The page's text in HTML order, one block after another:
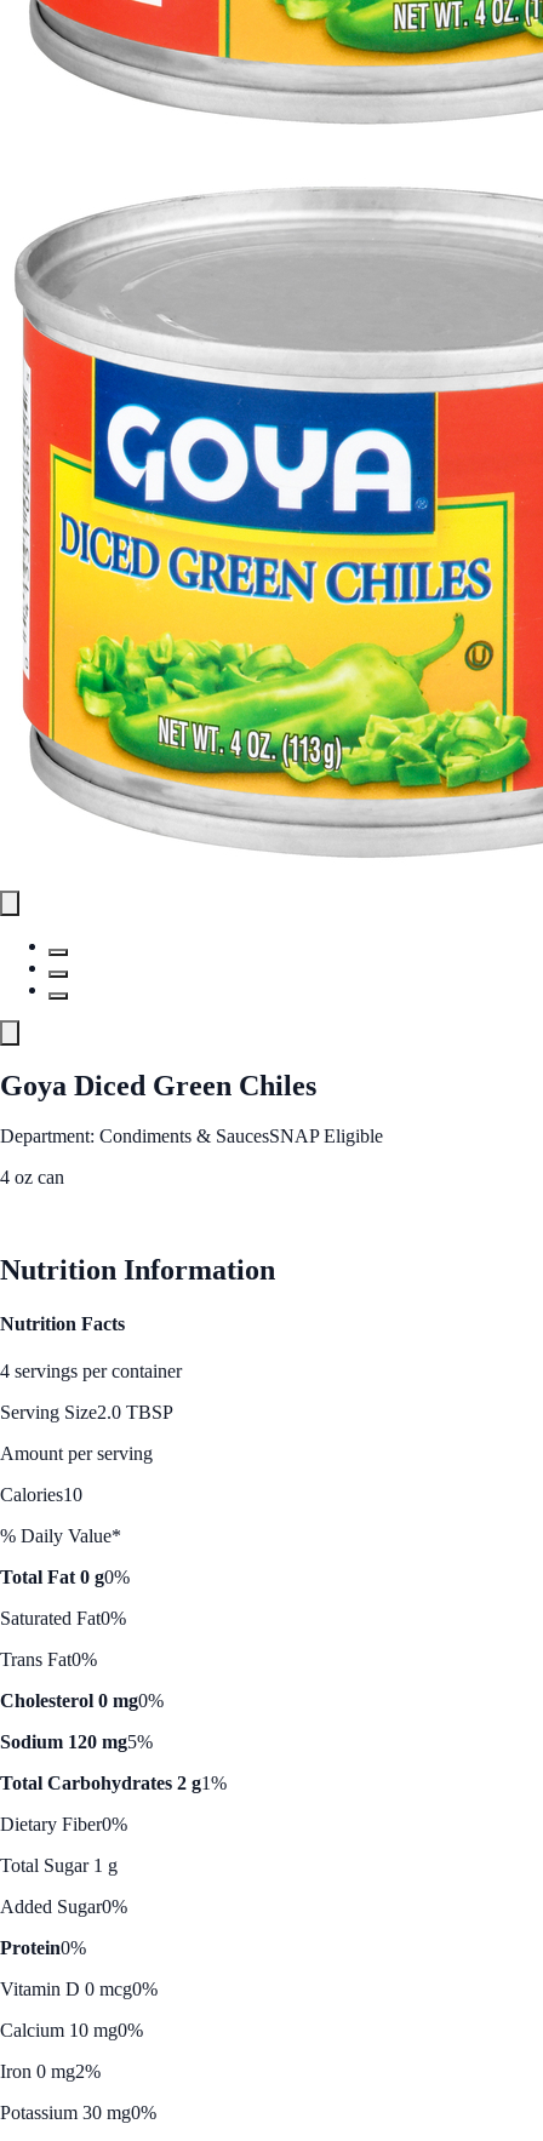
Goya Diced Green Chiles
Department: Condiments & SaucesSNAP Eligible
4 oz can
Nutrition Information
Nutrition Facts
4 servings per container
Serving Size2.0 TBSP
Amount per serving
Calories10
% Daily Value*
Total Fat 0 g0%
Saturated Fat0%
Trans Fat0%
Cholesterol 0 mg0%
Sodium 120 mg5%
Total Carbohydrates 2 g1%
Dietary Fiber0%
Total Sugar 1 g
Added Sugar0%
Protein0%
Vitamin D 0 mcg0%
Calcium 10 mg0%
Iron 0 mg2%
Potassium 30 mg0%